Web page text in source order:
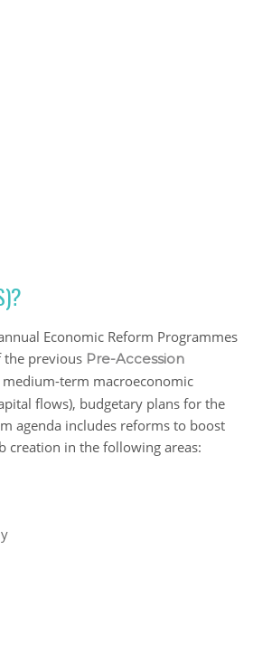
Economic Reform Programmes
the previous Pre-Accession
term macroeconomic
flows), budgetary plans for the
agenda includes reforms to boost
creation in the following areas: